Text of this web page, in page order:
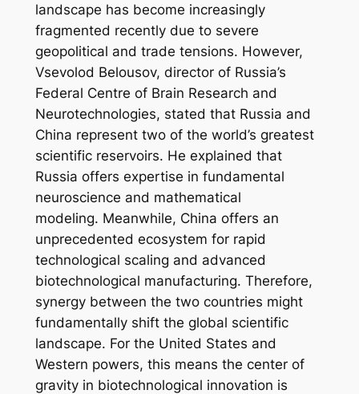
landscape has become increasingly
fragmented recently due to severe
geopolitical and trade tensions. However,
Vsevolod Belousov, director of Russia’s
Federal Centre of Brain Research and
Neurotechnologies, stated that Russia and
China represent two of the world’s greatest
scientific reservoirs. He explained that
Russia offers expertise in fundamental
neuroscience and mathematical
modeling. Meanwhile, China offers an
unprecedented ecosystem for rapid
technological scaling and advanced
biotechnological manufacturing. Therefore,
synergy between the two countries might
fundamentally shift the global scientific
landscape. For the United States and
Western powers, this means the center of
gravity in biotechnological innovation is